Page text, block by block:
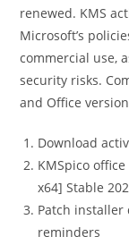
renewed. KMS
Microsoft’s
commercial use,
security risks.
and Office
Download
KMSpico
x64] Stable
Patch
reminders